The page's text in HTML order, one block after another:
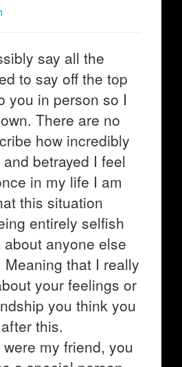
say all the
to say off the top
you in person so I
There are no
how incredibly
betrayed I feel
in my life I am
this situation
entirely selfish
anyone else
that I really
your feelings or
you think you
this.
my friend, you